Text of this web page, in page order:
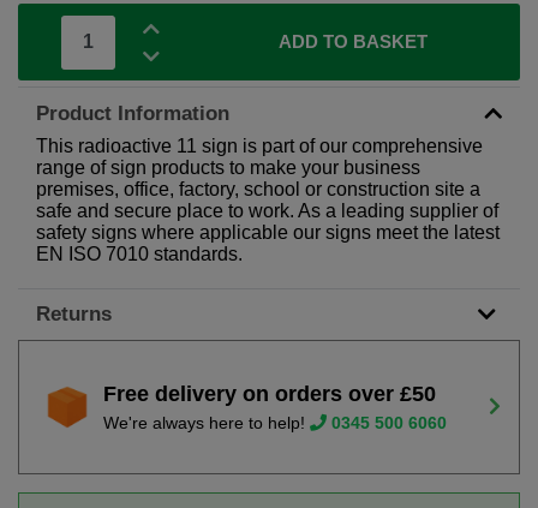
ADD TO BASKET
Product Information
This radioactive 11 sign is part of our comprehensive
range of sign products to make your business
premises, office, factory, school or construction site a
safe and secure place to work. As a leading supplier of
safety signs where applicable our signs meet the latest
EN ISO 7010 standards.
Returns
Free delivery on orders over £50
We're always here to help! 0345 500 6060